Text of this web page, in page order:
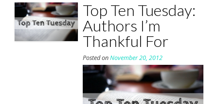
Top Ten Tuesday:
Authors I’m
Thankful For
Posted onNovember 20, 2012